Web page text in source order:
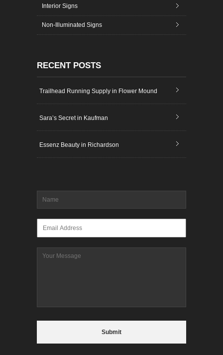
Interior Signs
Non-Illuminated Signs
RECENT POSTS
Trailhead Running Supply in Flower Mound
Sara’s Secret in Kaufman
Essenz Beauty in Richardson